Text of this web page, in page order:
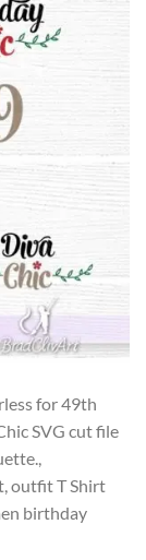
for 49th
SVG cut file
outfit T Shirt
birthday